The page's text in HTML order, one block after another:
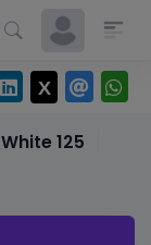
125